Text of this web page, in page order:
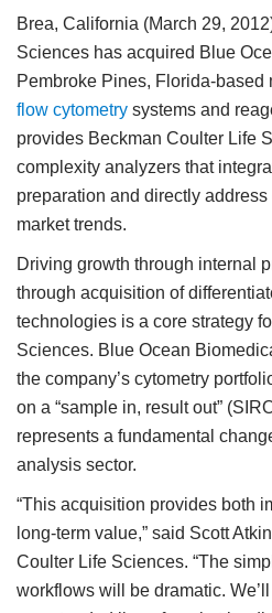
Brea, California (March 29,
Sciences has acquired Blue
Pembroke Pines, Florida-based
flow cytometry systems and
provides Beckman Coulter Life
complexity analyzers that
preparation and directly
market trends.
Driving growth through internal
through acquisition of
technologies is a core strategy
Sciences. Blue Ocean
the company’s cytometry
on a “sample in, result out”
represents a fundamental
analysis sector.
“This acquisition provides both
long-term value,” said Scott
Coulter Life Sciences. “The
workflows will be dramatic.